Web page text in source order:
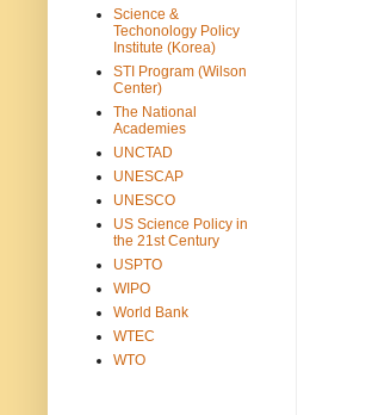
Science &
Techonology Policy
Institute (Korea)
STI Program (Wilson
Center)
The National
Academies
UNCTAD
UNESCAP
UNESCO
US Science Policy in
the 21st Century
USPTO
WIPO
World Bank
WTEC
WTO